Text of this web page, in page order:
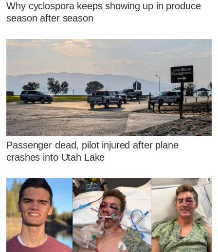
Why cyclospora keeps showing up in produce
season after season
Passenger dead, pilot injured after plane
crashes into Utah Lake